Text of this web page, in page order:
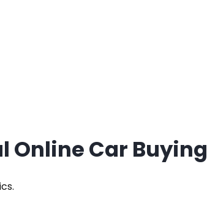
Online Car Buying